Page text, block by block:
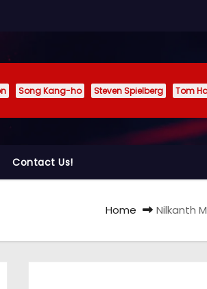
Song Kang-ho Steven Spielberg
Tom
Contact Us!
Home Nilkanth